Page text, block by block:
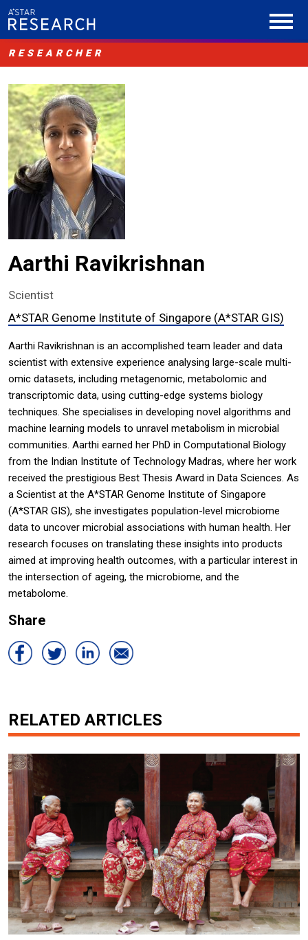
RESEARCHER
Aarthi Ravikrishnan
Scientist
A*STAR Genome Institute of Singapore (A*STAR GIS)
Aarthi Ravikrishnan is an accomplished team leader and data
scientist with extensive experience analysing large-scale multi-
omic datasets, including metagenomic, metabolomic and
transcriptomic data, using cutting-edge systems biology
techniques. She specialises in developing novel algorithms and
machine learning models to unravel metabolism in microbial
communities. Aarthi earned her PhD in Computational Biology
from the Indian Institute of Technology Madras, where her work
received the prestigious Best Thesis Award in Data Sciences. As
a Scientist at the A*STAR Genome Institute of Singapore
(A*STAR GIS), she investigates population-level microbiome
data to uncover microbial associations with human health. Her
research focuses on translating these insights into products
aimed at improving health outcomes, with a particular interest in
the intersection of ageing, the microbiome, and the
metabolome.
Share
RELATED ARTICLES